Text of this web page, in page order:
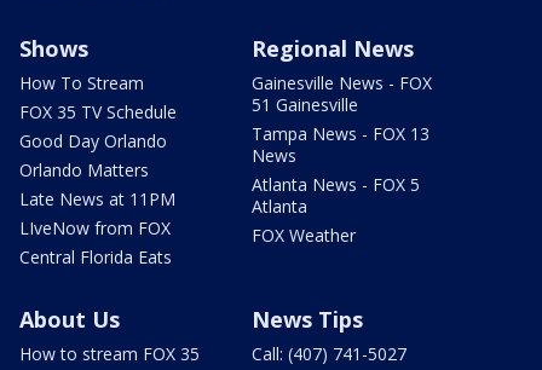
Shows
How To Stream
FOX 35 TV Schedule
Good Day Orlando
Orlando Matters
Late News at 11PM
LIveNow from FOX
Central Florida Eats
Regional News
Gainesville News - FOX
51 Gainesville
Tampa News - FOX 13
News
Atlanta News - FOX 5
Atlanta
FOX Weather
About Us
How to stream FOX 35
News Tips
Call: (407) 741-5027